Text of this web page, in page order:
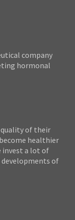
company
hormonal
of their
healthier
invest a lot of
of